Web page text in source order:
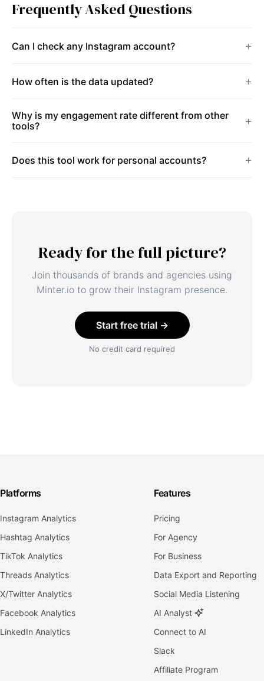
Frequently Asked Questions
Can I check any Instagram account?
How often is the data updated?
Why is my engagement rate different from other
tools?
Does this tool work for personal accounts?
Ready for the full picture?
Join thousands of brands and agencies using
Minter.io to grow their Instagram presence.
Start free trial →
No credit card required
Platforms
Instagram Analytics
Hashtag Analytics
TikTok Analytics
Threads Analytics
X/Twitter Analytics
Facebook Analytics
LinkedIn Analytics
Features
Pricing
For Agency
For Business
Data Export and Reporting
Social Media Listening
AI Analyst
Connect to AI
Slack
Affiliate Program